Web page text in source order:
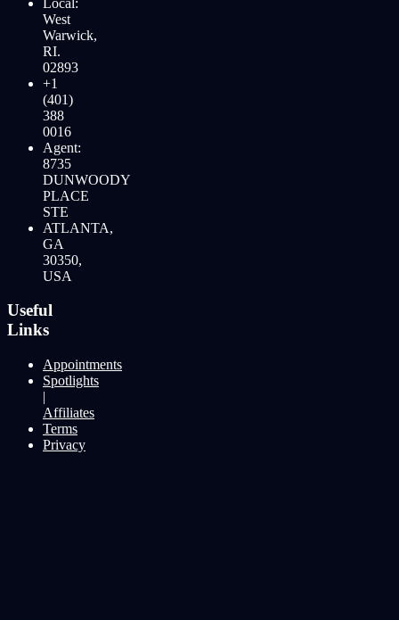
West
Warwick,
RI.
02893
+1
(401)
388
0016
Agent:
8735
DUNWOODY
PLACE
STE
ATLANTA,
GA
30350,
USA
Useful
Links
Appointments
Spotlights
|
Affiliates
Terms
Privacy